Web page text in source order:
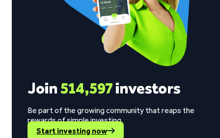
Join514,597investors
Be part of the growing community that reaps the
rewards of simple investing.
Start investing now